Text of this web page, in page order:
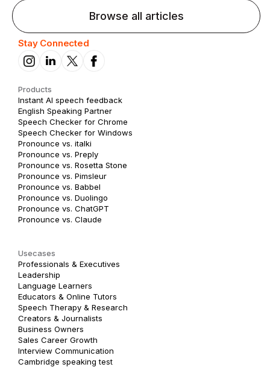
Browse all articles
Stay Connected
Products
Instant AI speech feedback
English Speaking Partner
Speech Checker for Chrome
Speech Checker for Windows
Pronounce vs. italki
Pronounce vs. Preply
Pronounce vs. Rosetta Stone
Pronounce vs. Pimsleur
Pronounce vs. Babbel
Pronounce vs. Duolingo
Pronounce vs. ChatGPT
Pronounce vs. Claude
Usecases
Professionals & Executives
Leadership
Language Learners
Educators & Online Tutors
Speech Therapy & Research
Creators & Journalists
Business Owners
Sales Career Growth
Interview Communication
Cambridge speaking test